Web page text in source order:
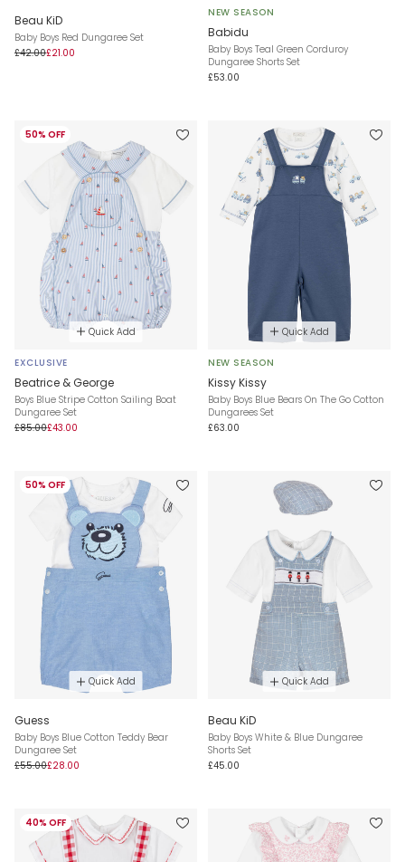
Beau KiD
Baby Boys Red Dungaree Set
£42.00£21.00
NEW SEASON
Babidu
Baby Boys Teal Green Corduroy
Dungaree Shorts Set
£53.00
50% OFF
Quick Add
EXCLUSIVE
Beatrice & George
Boys Blue Stripe Cotton Sailing Boat
Dungaree Set
£85.00£43.00
Quick Add
NEW SEASON
Kissy Kissy
Baby Boys Blue Bears On The Go Cotton
Dungarees Set
£63.00
50% OFF
Quick Add
Guess
Baby Boys Blue Cotton Teddy Bear
Dungaree Set
£55.00£28.00
Quick Add
Beau KiD
Baby Boys White & Blue Dungaree
Shorts Set
£45.00
40% OFF